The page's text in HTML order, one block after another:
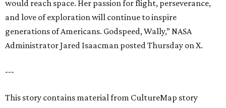
would reach space. Her passion for flight, perseverance,
and love of exploration will continue to inspire
generations of Americans. Godspeed, Wally,” NASA
Administrator Jared Isaacman posted Thursday on X.
---
This story contains material from CultureMap story